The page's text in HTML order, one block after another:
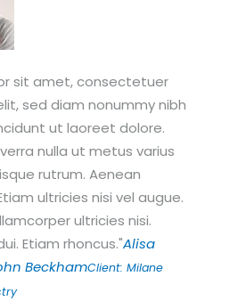
sit amet, consectetuer
sed diam nonummy nibh
ut laoreet dolore.
nulla ut metus varius
rutrum. Aenean
ultricies nisi vel augue.
ultricies nisi.
Etiam rhoncus. Alisa
BeckhamClient: Milane